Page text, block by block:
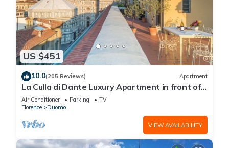
US $451
10.0(205 Reviews) Apartment
La Culla di Dante Luxury Apartment in front of
the Duomo (sleeps 6)
Air Conditioner Parking
TV
Florence
Duomo
VIEW AVAILABILITY